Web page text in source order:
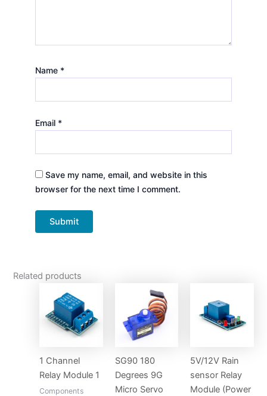
Name *
Email *
Save my name, email, and website in this
browser for the next time I comment.
Related products
1 Channel
Relay Module 1
Components
SG90 180
Degrees 9G
Micro Servo
5V/12V Rain
sensor Relay
Module (Power